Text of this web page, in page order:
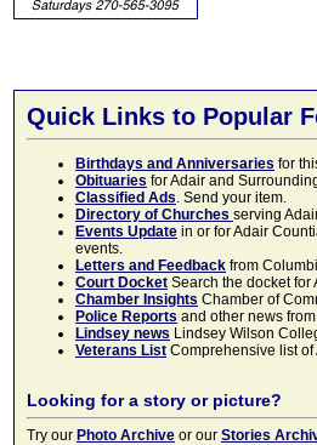
Quick Links to Popular
Birthdays and Anniversaries for
Obituaries for Adair and
Classified Ads. Send your item.
Directory of Churches serving
Events Update in or for Adair
events.
Letters and Feedback from
Court Docket Search the docket for
Chamber Insights Chamber of
Police Reports and other news
Lindsey news Lindsey Wilson
Veterans List Comprehensive list
Looking for a story or picture?
Try our Photo Archive or our Stories